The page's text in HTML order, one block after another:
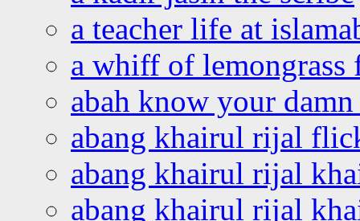
a teacher life at
a whiff of lemongrass
abah know your
abang khairul rijal
abang khairul rijal
abang khairul rijal